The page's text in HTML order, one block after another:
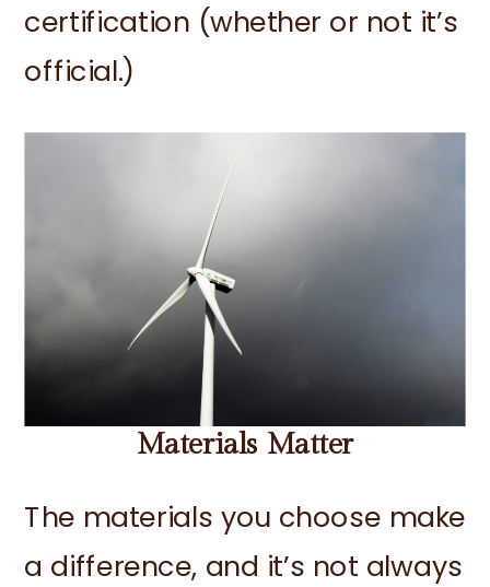
certification (whether or not it’s
official.)
Materials Matter
The materials you choose make
a difference, and it’s not always